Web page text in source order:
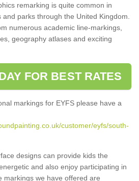
remarking is quite common in
parks through the United Kingdom.
numerous academic line-markings,
geography atlases and exciting
FOR BEST RATES
markings for EYFS please have a
customer/eyfs/south-
designs can provide kids the
and also enjoy participating in
markings we have offered are